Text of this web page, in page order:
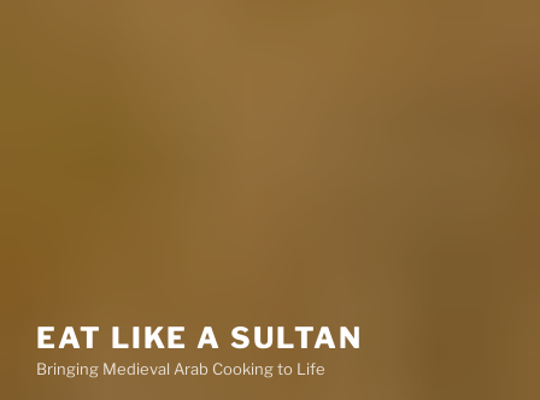
EAT LIKE A SULTAN
Bringing Medieval Arab Cooking to Life